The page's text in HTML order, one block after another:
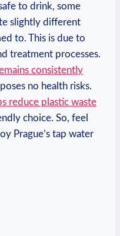
to drink, some
slightly different
to. This is due to
treatment processes.
consistently
no health risks.
reduce plastic waste
choice. So, feel
Prague’s tap water